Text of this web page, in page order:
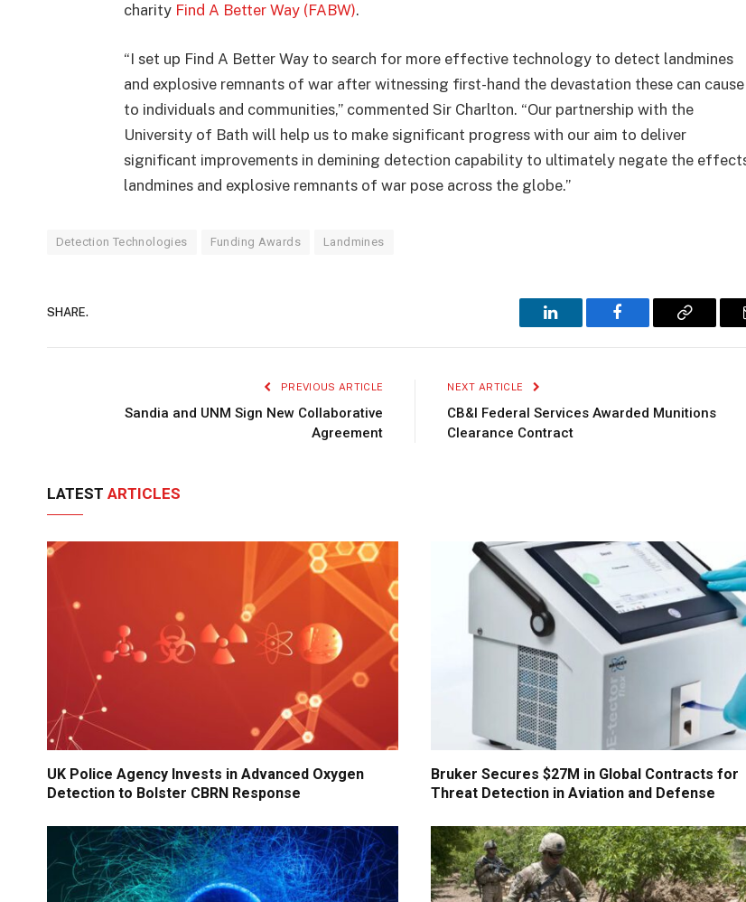
charity Find A Better Way (FABW).
“I set up Find A Better Way to search for more effective technology to detect landmines
and explosive remnants of war after witnessing first-hand the devastation these can cause
to individuals and communities,” commented Sir Charlton. “Our partnership with the
University of Bath will help us to make significant progress with our aim to deliver
significant improvements in demining detection capability to ultimately negate the
landmines and explosive remnants of war pose across the globe.”
Detection Technologies Funding Awards Landmines
SHARE.
LinkedIn Facebook Copy
PREVIOUS ARTICLE
Sandia and UNM Sign New Collaborative
Agreement
NEXT ARTICLE
CB&I Federal Services Awarded Munitions
Clearance Contract
LATEST ARTICLES
UK Police Agency Invests in Advanced Oxygen
Detection to Bolster CBRN Response
Bruker Secures $27M in Global Contracts for
Threat Detection in Aviation and Defense